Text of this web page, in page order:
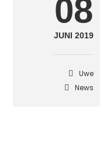
08
JUNI 2019
Uwe
News